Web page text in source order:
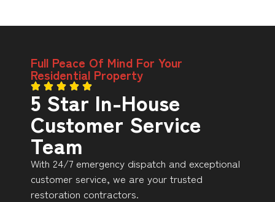
Full Peace Of Mind For Your
Residential Property
5 Star In-House
Customer Service
Team
With 24/7 emergency dispatch and exceptional
customer service, we are your trusted
restoration contractors.